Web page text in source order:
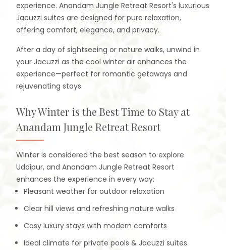
experience. Anandam Jungle Retreat Resort's luxurious
Jacuzzi suites are designed for pure relaxation,
offering comfort, elegance, and privacy.
After a day of sightseeing or nature walks, unwind in
your Jacuzzi as the cool winter air enhances the
experience—perfect for romantic getaways and
rejuvenating stays.
Why Winter is the Best Time to Stay at
Anandam Jungle Retreat Resort
Winter is considered the best season to explore
Udaipur, and Anandam Jungle Retreat Resort
enhances the experience in every way:
Pleasant weather for outdoor relaxation
Clear hill views and refreshing nature walks
Cosy luxury stays with modern comforts
Ideal climate for private pools & Jacuzzi suites